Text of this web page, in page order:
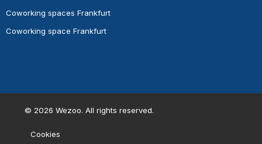
Coworking spaces Frankfurt
Coworking space Frankfurt
© 2026 Wezoo. All rights reserved.
Cookies